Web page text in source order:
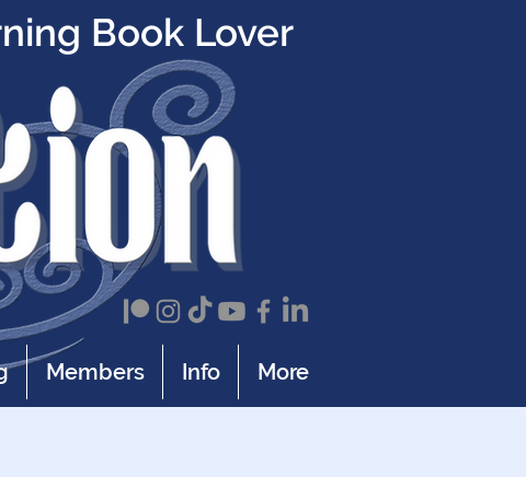
Members Info More
Book Lover